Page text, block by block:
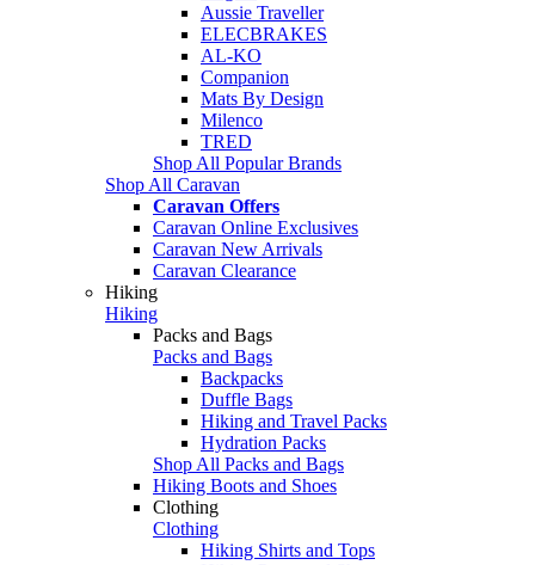
Aussie Traveller
ELECBRAKES
AL-KO
Companion
Mats By Design
Milenco
TRED
Shop All Popular Brands
Shop All Caravan
Caravan Offers
Caravan Online Exclusives
Caravan New Arrivals
Caravan Clearance
Hiking
Hiking
Packs and Bags
Packs and Bags
Backpacks
Duffle Bags
Hiking and Travel Packs
Hydration Packs
Shop All Packs and Bags
Hiking Boots and Shoes
Clothing
Clothing
Hiking Shirts and Tops